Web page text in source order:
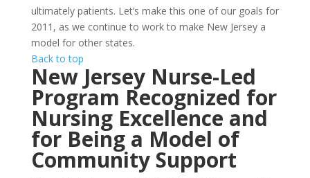
ultimately patients. Let’s make this one of our goals for
2011, as we continue to work to make New Jersey a
model for other states.
Back to top
New Jersey Nurse-Led
Program Recognized for
Nursing Excellence and
for Being a Model of
Community Support